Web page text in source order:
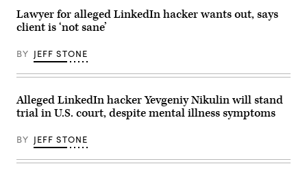
Lawyer for alleged LinkedIn hacker wants out, says
client is ‘not sane’
BY JEFF STONE
Alleged LinkedIn hacker Yevgeniy Nikulin will stand
trial in U.S. court, despite mental illness symptoms
BY JEFF STONE